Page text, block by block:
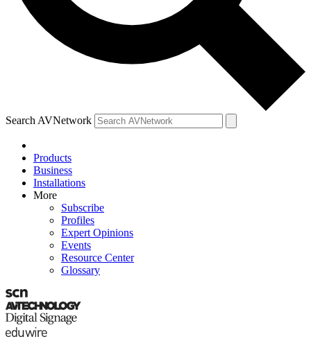
Search AVNetwork
Products
Business
Installations
More
Subscribe
Profiles
Expert Opinions
Events
Resource Center
Glossary